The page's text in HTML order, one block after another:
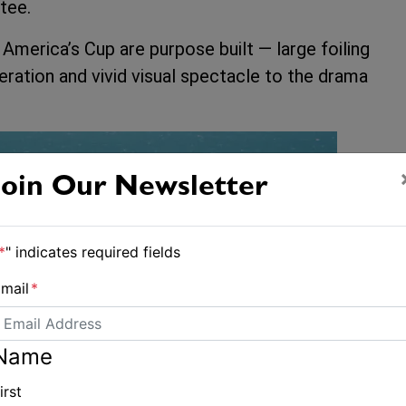
Cup are purpose built — large foiling
and vivid visual spectacle to the drama
Our Newsletter
" indicates required fields
*